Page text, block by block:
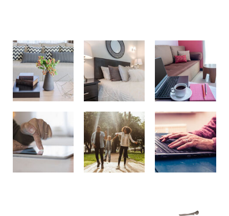
Stock Image Stock Image Stock Image
Stock Image Stock Image Stock Image